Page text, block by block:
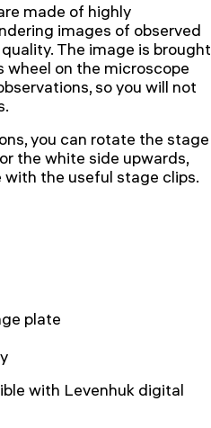
made of highly
images of observed
The image is brought
on the microscope
so you will not
you can rotate the stage
the white side upwards,
with the useful stage clips.
plate
with Levenhuk digital